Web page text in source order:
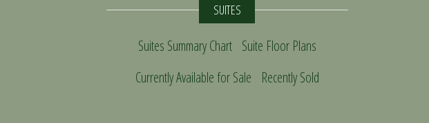
SUITES
Suites Summary Chart Suite Floor Plans
Currently Available for Sale
Recently Sold